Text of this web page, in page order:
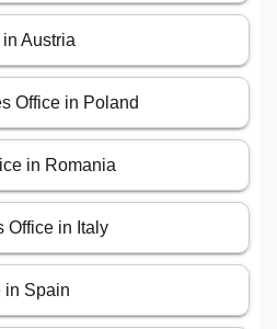
Austria
Office in Poland
in Romania
Office in Italy
in Spain